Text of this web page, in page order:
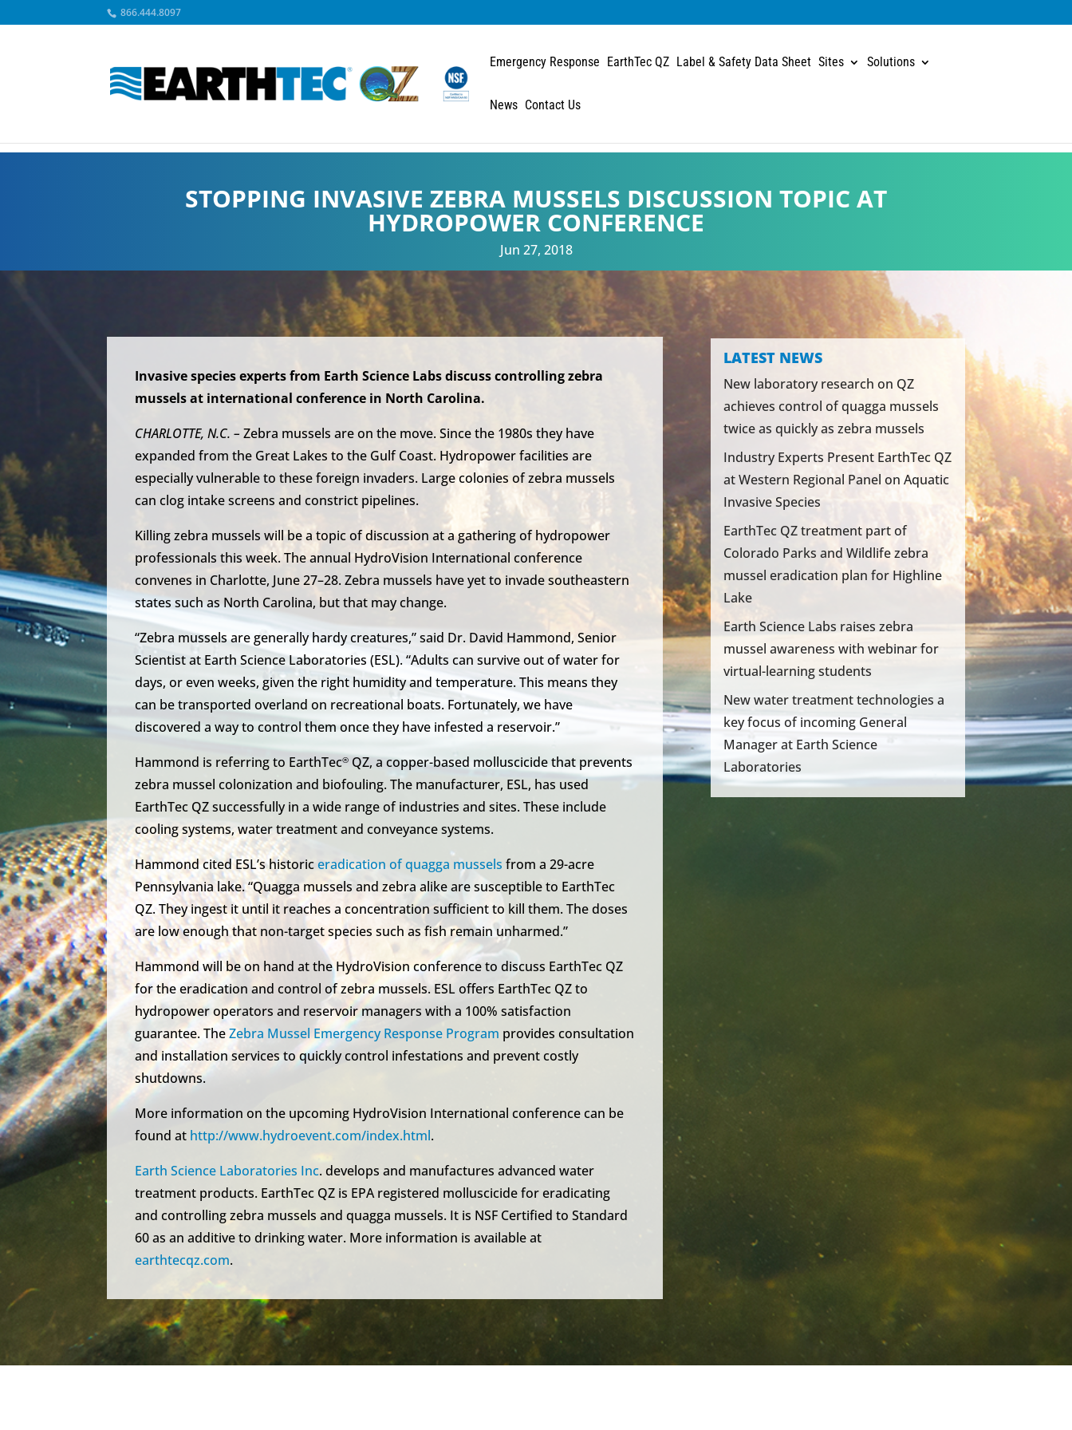
866.444.8097
Emergency Response EarthTec QZ Label & Safety Data Sheet Sites Solutions
News Contact Us
STOPPING INVASIVE ZEBRA MUSSELS DISCUSSION TOPIC AT
HYDROPOWER CONFERENCE
Jun 27, 2018
Invasive species experts from Earth Science Labs discuss controlling zebra
mussels at international conference in North Carolina.
CHARLOTTE, N.C. – Zebra mussels are on the move. Since the 1980s they have
expanded from the Great Lakes to the Gulf Coast. Hydropower facilities are
especially vulnerable to these foreign invaders. Large colonies of zebra mussels
can clog intake screens and constrict pipelines.
Killing zebra mussels will be a topic of discussion at a gathering of hydropower
professionals this week. The annual HydroVision International conference
convenes in Charlotte, June 27–28. Zebra mussels have yet to invade southeastern
states such as North Carolina, but that may change.
“Zebra mussels are generally hardy creatures,” said Dr. David Hammond, Senior
Scientist at Earth Science Laboratories (ESL). “Adults can survive out of water for
days, or even weeks, given the right humidity and temperature. This means they
can be transported overland on recreational boats. Fortunately, we have
discovered a way to control them once they have infested a reservoir.”
Hammond is referring to EarthTec® QZ, a copper-based molluscicide that prevents
zebra mussel colonization and biofouling. The manufacturer, ESL, has used
EarthTec QZ successfully in a wide range of industries and sites. These include
cooling systems, water treatment and conveyance systems.
Hammond cited ESL’s historiceradication of quagga mussels from a 29-acre
Pennsylvania lake. “Quagga mussels and zebra alike are susceptible to EarthTec
QZ. They ingest it until it reaches a concentration sufficient to kill them. The doses
are low enough that non-target species such as fish remain unharmed.”
Hammond will be on hand at the HydroVision conference to discuss EarthTec QZ
for the eradication and control of zebra mussels. ESL offers EarthTec QZ to
hydropower operators and reservoir managers with a 100% satisfaction
guarantee. TheZebra Mussel Emergency Response Program provides consultation
and installation services to quickly control infestations and prevent costly
shutdowns.
More information on the upcoming HydroVision International conference can be
found at http://www.hydroevent.com/index.html.
Earth Science Laboratories Inc. develops and manufactures advanced water
treatment products. EarthTec QZ is EPA registered molluscicide for eradicating
and controlling zebra mussels and quagga mussels. It is NSF Certified to Standard
60 as an additive to drinking water. More information is available at
earthtecqz.com.
LATEST NEWS
New laboratory research on QZ
achieves control of quagga mussels
twice as quickly as zebra mussels
Industry Experts Present EarthTec QZ
at Western Regional Panel on Aquatic
Invasive Species
EarthTec QZ treatment part of
Colorado Parks and Wildlife zebra
mussel eradication plan for Highline
Lake
Earth Science Labs raises zebra
mussel awareness with webinar for
virtual-learning students
New water treatment technologies a
key focus of incoming General
Manager at Earth Science
Laboratories